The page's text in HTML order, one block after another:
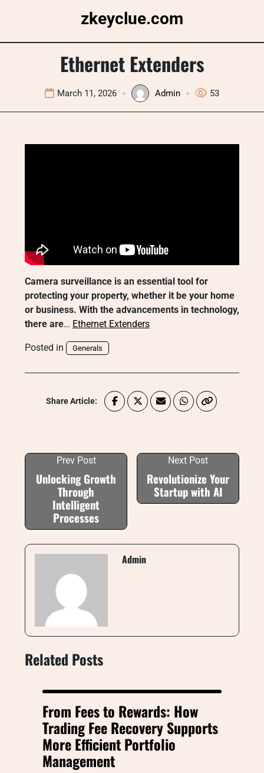
zkeyclue.com
Ethernet Extenders
March 11, 2026 Admin 53
Camera surveillance is an essential tool for
protecting your property, whether it be your home
or business. With the advancements in technology,
there are… Ethernet Extenders
Posted in Generals
Share Article:
Prev Post
Unlocking Growth
Through
Intelligent
Processes
Next Post
Revolutionize Your
Startup with AI
Admin
Related Posts
From Fees to Rewards: How
Trading Fee Recovery Supports
More Efficient Portfolio
Management